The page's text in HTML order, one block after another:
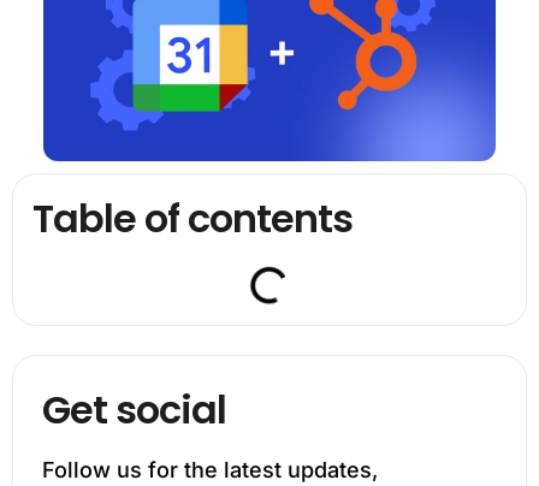
Table of contents
Get social
Follow us for the latest updates,